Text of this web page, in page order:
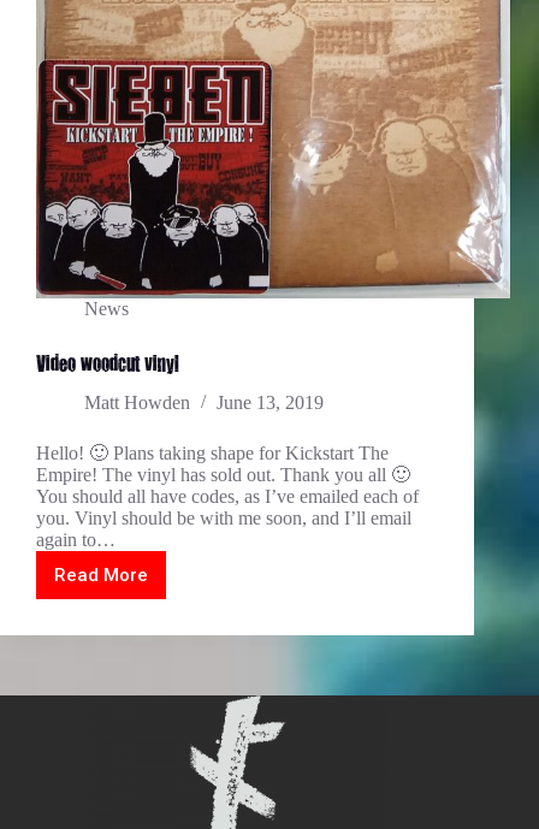
News
Video woodcut vinyl
Matt Howden June 13, 2019
Hello! 🙂 Plans taking shape for Kickstart The
Empire! The vinyl has sold out. Thank you all 🙂
You should all have codes, as I’ve emailed each of
you. Vinyl should be with me soon, and I’ll email
again to…
Read More
Video
woodcut